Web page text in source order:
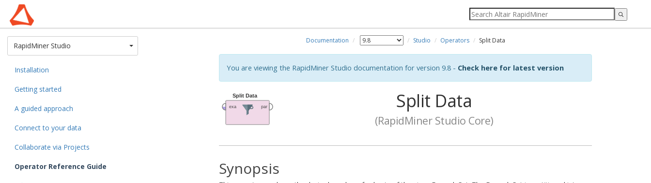
RapidMiner Studio
Installation
Getting started
A guided approach
Connect to your data
Collaborate via Projects
Operator Reference Guide
Documentation Studio Operators Split Data
You are viewing the RapidMiner Studio documentation for version 9.8 - Check here for latest version
Split Data
(RapidMiner Studio Core)
Synopsis